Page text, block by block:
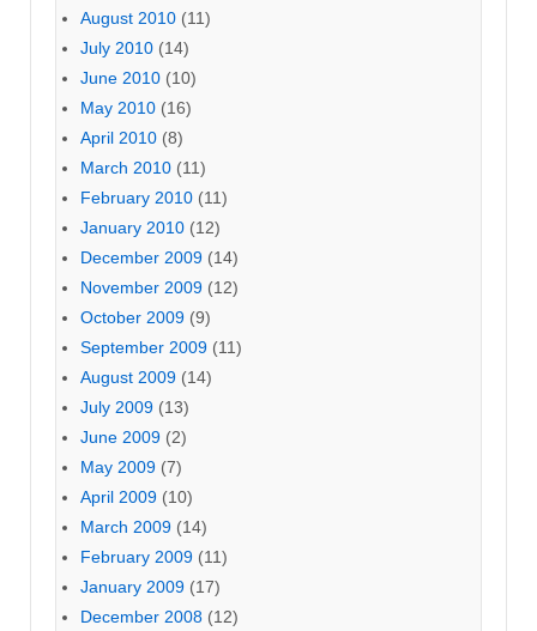
August 2010 (11)
July 2010 (14)
June 2010 (10)
May 2010 (16)
April 2010 (8)
March 2010 (11)
February 2010 (11)
January 2010 (12)
December 2009 (14)
November 2009 (12)
October 2009 (9)
September 2009 (11)
August 2009 (14)
July 2009 (13)
June 2009 (2)
May 2009 (7)
April 2009 (10)
March 2009 (14)
February 2009 (11)
January 2009 (17)
December 2008 (12)